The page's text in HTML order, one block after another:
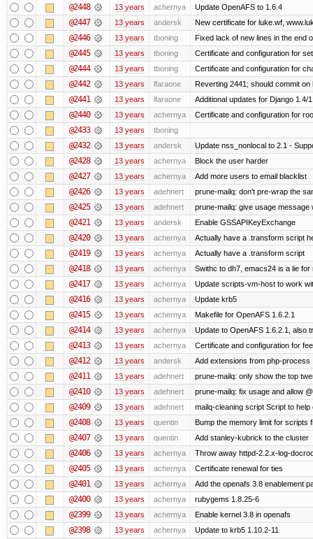
@2448 13 years achernya Update OpenAFS to 1.6.4
@2447 13 years andersk New certificate for luke.wf,
@2446 13 years tboning Fixed lack of new lines in the end
@2445 13 years tboning Certificate and configuration for
@2444 13 years tboning Certificate and configuration for
@2442 13 years lfaraone Reverting 2441; should commit
@2441 13 years lfaraone Additional updates for Django 1.4/
@2440 13 years achernya Certificate and configuration for
@2433 13 years tboning
@2432 13 years andersk Update nss_nonlocal to 2.1 -
@2428 13 years achernya Block the user harder
@2427 13 years achernya Add more users to email blacklist
@2426 13 years adehnert prune-mailq: don't pre-wrap the
@2425 13 years adehnert prune-mailq: give usage message
@2421 13 years andersk Enable GSSAPIKeyExchange
@2420 13 years achernya Actually have a .transform script
@2419 13 years achernya Actually have a .transform script
@2418 13 years achernya Swithc to dh7, emacs24 is a lie
@2417 13 years achernya Update scripts-vm-host to work
@2416 13 years achernya Update krb5
@2415 13 years achernya Makefile for OpenAFS 1.6.2.1
@2414 13 years achernya Update to OpenAFS 1.6.2.1, also
@2413 13 years achernya Certificate and configuration for
@2412 13 years andersk Add extensions from php-process
@2411 13 years adehnert prune-mailq: only show the top
@2410 13 years adehnert prune-mailq: fix usage and allow
@2409 13 years adehnert mailq-cleaning script Script to
@2408 13 years quentin Bump the memory limit for scripts
@2407 13 years quentin Add stanley-kubrick to the cluster
@2406 13 years achernya Throw away httpd-2.2.x-log-
@2405 13 years achernya Certificate renewal for ties
@2401 13 years achernya Add the openafs 3.8 enablement
@2400 13 years achernya rubygems 1.8.25-6
@2399 13 years achernya Enable kernel 3.8 in openafs
@2398 13 years achernya Update to krb5 1.10.2-11